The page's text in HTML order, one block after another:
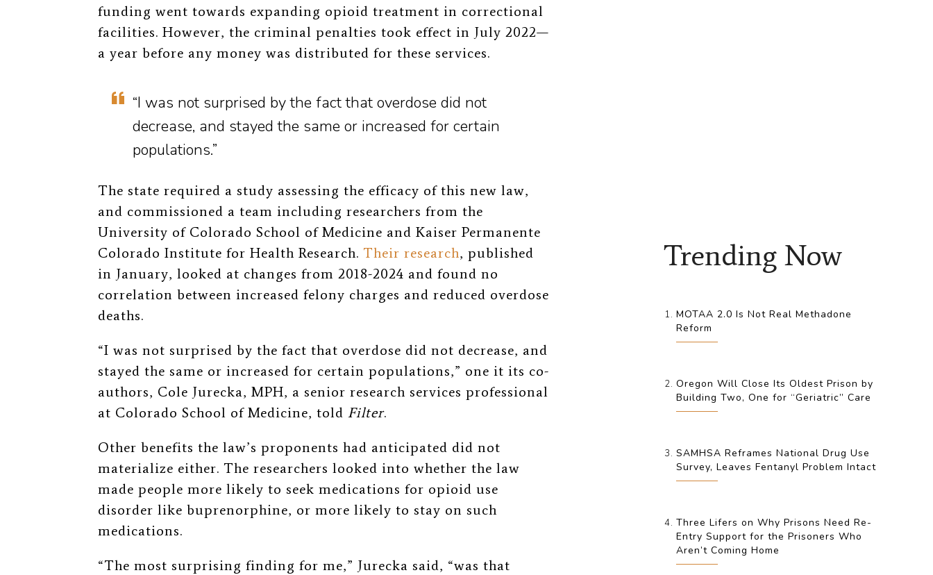
funding went towards expanding opioid treatment in correctional
facilities. However, the criminal penalties took effect in July 2022—
a year before any money was distributed for these services.
“I was not surprised by the fact that overdose did not
decrease, and stayed the same or increased for certain
populations.”
The state required a study assessing the efficacy of this new law,
and commissioned a team including researchers from the
University of Colorado School of Medicine and Kaiser Permanente
Colorado Institute for Health Research. Their research, published
in January, looked at changes from 2018-2024 and found no
correlation between increased felony charges and reduced overdose
deaths.
“I was not surprised by the fact that overdose did not decrease, and
stayed the same or increased for certain populations,” one it its co-
authors, Cole Jurecka, MPH, a senior research services professional
at Colorado School of Medicine, told Filter.
Other benefits the law’s proponents had anticipated did not
materialize either. The researchers looked into whether the law
made people more likely to seek medications for opioid use
disorder like buprenorphine, or more likely to stay on such
medications.
“The most surprising finding for me,” Jurecka said, “was that
Trending Now
MOTAA 2.0 Is Not Real Methadone
Reform
Oregon Will Close Its Oldest Prison by
Building Two, One for “Geriatric” Care
SAMHSA Reframes National Drug Use
Survey, Leaves Fentanyl Problem Intact
Three Lifers on Why Prisons Need Re-
Entry Support for the Prisoners Who
Aren’t Coming Home